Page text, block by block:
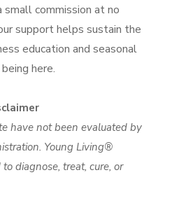
commission at no
support helps sustain the
education and seasonal
here.
have not been evaluated by
Young Living®
diagnose, treat, cure, or